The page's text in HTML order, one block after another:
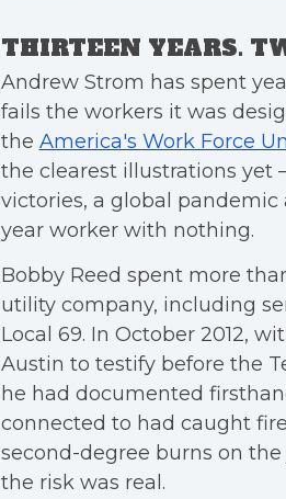
THIRTEEN YEARS.
Andrew Strom has spent
fails the workers it was
the America's Work Force
the clearest illustrations yet
victories, a global
year worker with nothing.
Bobby Reed spent more
utility company, including
Local 69. In October 2012,
Austin to testify before the
he had documented
connected to had caught
second-degree burns on
the risk was real.